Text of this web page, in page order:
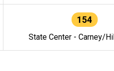
154
State Center - Carney/